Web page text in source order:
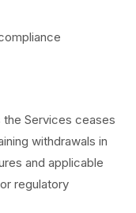
Services ceases
withdrawals in
and applicable
regulatory